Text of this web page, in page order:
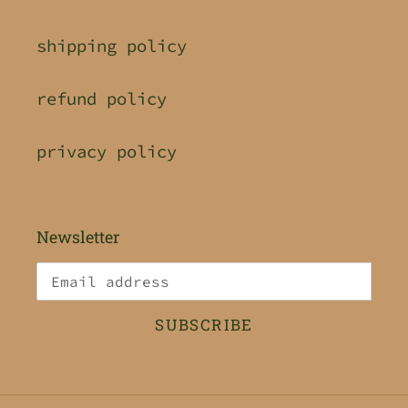
shipping policy
refund policy
privacy policy
Newsletter
SUBSCRIBE